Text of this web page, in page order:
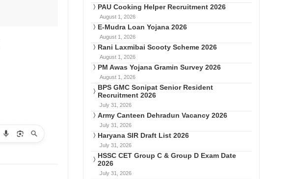
PAU Cooking Helper Recruitment 2026
August 1, 2026
E-Mudra Loan Yojana 2026
August 1, 2026
Rani Laxmibai Scooty Scheme 2026
August 1, 2026
PM Awas Yojana Gramin Survey 2026
August 1, 2026
BPS GMC Sonipat Senior Resident
Recruitment 2026
July 31, 2026
Army Canteen Dehradun Vacancy 2026
July 31, 2026
Haryana SIR Draft List 2026
July 31, 2026
HSSC CET Group C & Group D Exam Date
2026
July 31, 2026